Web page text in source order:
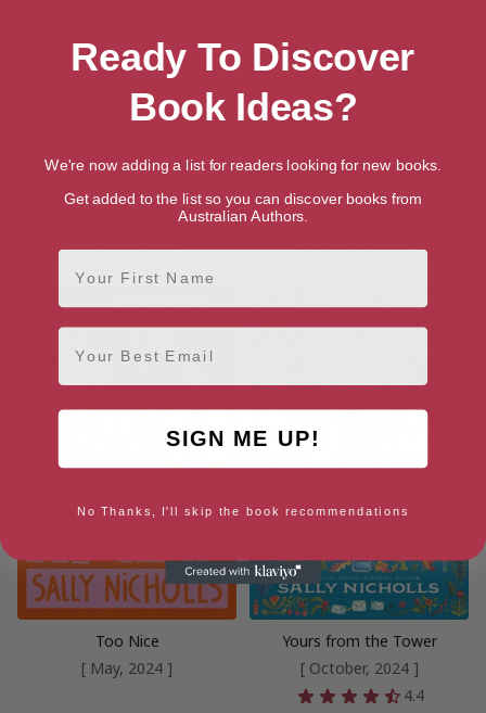
All About Ella
[ March, 2022 ]
4
The Silent Stars Go By
[ September, 2022 ]
4.1
Too Nice
[ May, 2024 ]
Yours from the Tower
[ October, 2024 ]
4.4
Ready To Discover
Book Ideas?
We're now adding a list for readers looking for new books.
Get added to the list so you can discover books from
Australian Authors.
First Name
Email
SIGN ME UP!
No Thanks, I'll skip the book recommendations